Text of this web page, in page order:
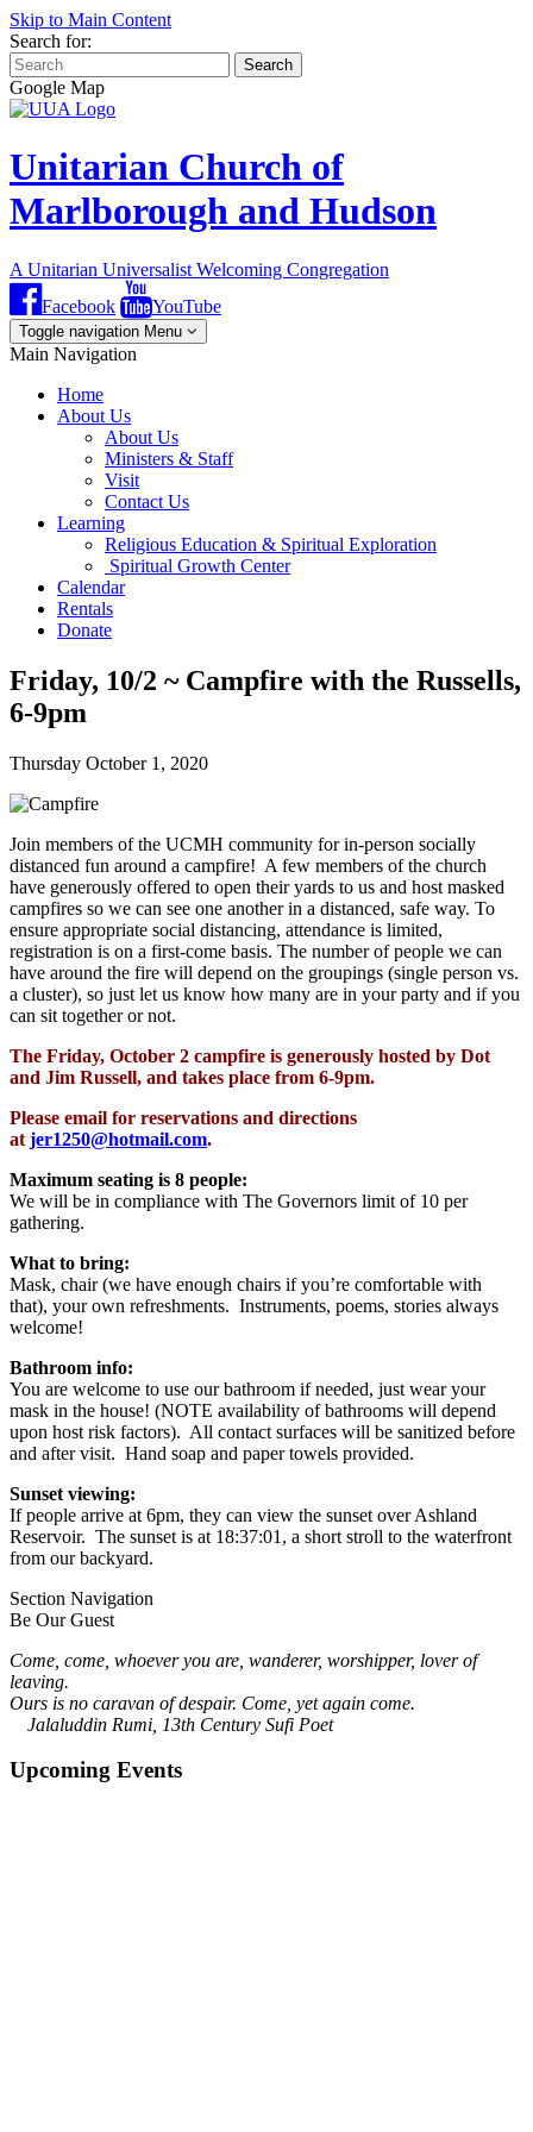
Skip to Main Content
Search for:
Search
Google Map
Unitarian Church of
Marlborough and Hudson
A Unitarian Universalist Welcoming Congregation
Facebook
YouTube
Toggle navigation Menu
Main Navigation
Home
About Us
About Us
Ministers & Staff
Visit
Contact Us
Learning
Religious Education & Spiritual Exploration
Spiritual Growth Center
Calendar
Rentals
Donate
Friday, 10/2 ~ Campfire with the Russells,
6-9pm
Thursday October 1, 2020
Join members of the UCMH community for in-person socially
distanced fun around a campfire! A few members of the church
have generously offered to open their yards to us and host masked
campfires so we can see one another in a distanced, safe way. To
ensure appropriate social distancing, attendance is limited,
registration is on a first-come basis. The number of people we can
have around the fire will depend on the groupings (single person vs.
a cluster), so just let us know how many are in your party and if you
can sit together or not.
The Friday, October 2 campfire is generously hosted by Dot
and Jim Russell, and takes place from 6-9pm.
Please email for reservations and directions
at jer1250@hotmail.com.
Maximum seating is 8 people:
We will be in compliance with The Governors limit of 10 per
gathering.
What to bring:
Mask, chair (we have enough chairs if you’re comfortable with
that), your own refreshments. Instruments, poems, stories always
welcome!
Bathroom info:
You are welcome to use our bathroom if needed, just wear your
mask in the house! (NOTE availability of bathrooms will depend
upon host risk factors). All contact surfaces will be sanitized before
and after visit. Hand soap and paper towels provided.
Sunset viewing:
If people arrive at 6pm, they can view the sunset over Ashland
Reservoir. The sunset is at 18:37:01, a short stroll to the waterfront
from our backyard.
Section Navigation
Be Our Guest
Come, come, whoever you are, wanderer, worshipper, lover of
leaving.
Ours is no caravan of despair. Come, yet again come.
Jalaluddin Rumi, 13th Century Sufi Poet
Upcoming Events